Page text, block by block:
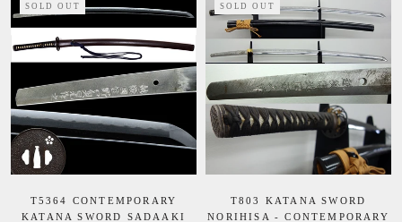
SOLD OUT
T5364 CONTEMPORARY
KATANA SWORD SADAAKI
SOLD OUT
T803 KATANA SWORD
NORIHISA - CONTEMPORARY